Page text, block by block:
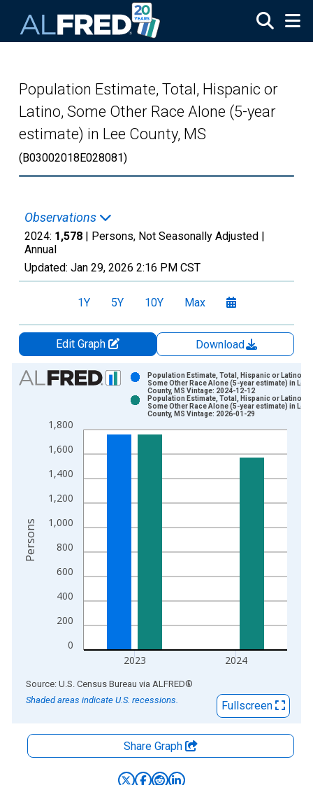
Population Estimate, Total, Hispanic or
Latino, Some Other Race Alone (5-year
estimate) in Lee County, MS
(B03002018E028081)
Observations
2024: 1,578 | Persons, Not Seasonally Adjusted |
Annual
Updated: Jan 29, 2026 2:16 PM CST
1Y 5Y 10Y Max
Edit Graph
Download
Chart
Bar chart with 2 data series.
The chart has 1 X axis displaying xAxis. Data ranges from
The chart has 2 Y axes displaying Persons and yAxisRight.
0
200
400
600
800
1,000
1,200
1,400
1,600
1,800
2023 2024
Population Estimate, Total, Hispanic or Latino,
Some Other Race Alone (5-year estimate) in Lee
County, MS Vintage: 2024-12-12
Population Estimate, Total, Hispanic or Latino,
Some Other Race Alone (5-year estimate) in Lee
County, MS Vintage: 2026-01-29
Persons
End of interactive chart.
Source: U.S. Census Bureau via ALFRED®
Shaded areas indicate U.S. recessions.
Fullscreen
Share Graph